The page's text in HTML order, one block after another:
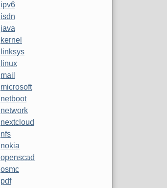
ipv6
isdn
java
kernel
linksys
linux
mail
microsoft
netboot
network
nextcloud
nfs
nokia
openscad
osmc
pdf